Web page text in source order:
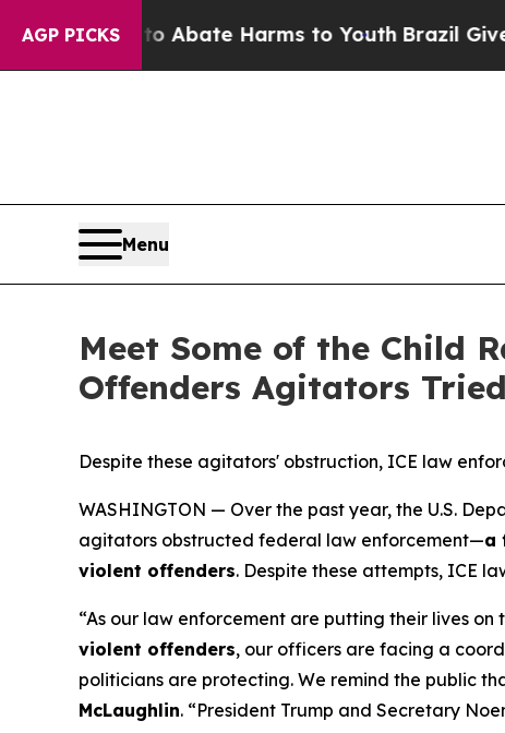
AGP PICKS
to Abate Harms to Youth Brazil Gives
Menu
Meet Some of the Child
Offenders Agitators
Despite these agitators' obstruction, ICE law
WASHINGTON — Over the past year, the U.S.
agitators obstructed federal law enforcement—a
violent offenders. Despite these attempts, ICE
“As our law enforcement are putting their lives
violent offenders, our officers are facing a
politicians are protecting. We remind the public
McLaughlin. “President Trump and Secretary